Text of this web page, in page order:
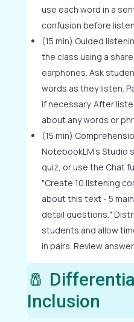
use each word in a
confusion before
(15 min) Guided
the class using a
earphones. Ask
words as they listen.
if necessary. After
about any words or
(15 min)
NotebookLM's Studio
quiz, or use the Chat
"Create 10 listening
about this text - 5
detail questions."
students and allow
in pairs. Review
🧂
Inclusion